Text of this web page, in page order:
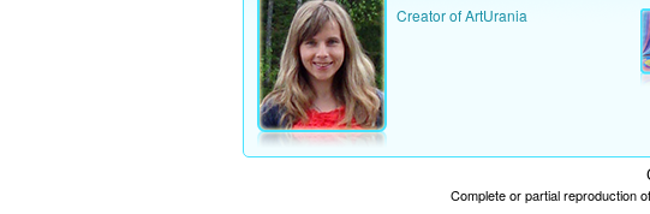
Creator of ArtUrania
Complete or partial reproduction